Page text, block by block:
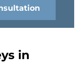
in